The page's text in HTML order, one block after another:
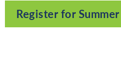
Register for